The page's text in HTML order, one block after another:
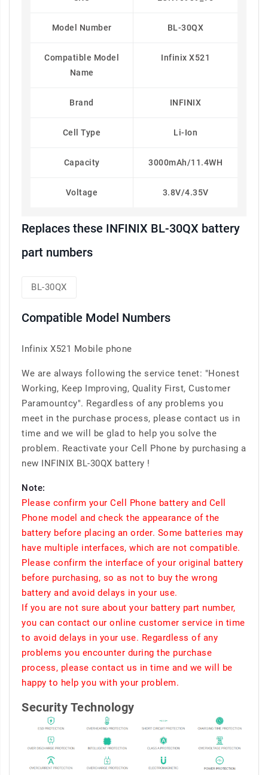
Model Number BL-30QX
Compatible Model
Name
Infinix X521
Brand INFINIX
Cell Type Li-Ion
Capacity 3000mAh/11.4WH
Voltage 3.8V/4.35V
Replaces these INFINIX BL-30QX battery
part numbers
BL-30QX
Compatible Model Numbers
Infinix X521 Mobile phone
We are always following the service tenet: "Honest
Working, Keep Improving, Quality First, Customer
Paramountcy". Regardless of any problems you
meet in the purchase process, please contact us in
time and we will be glad to help you solve the
problem. Reactivate your Cell Phone by purchasing a
new INFINIX BL-30QX battery !
Note:
Please confirm your Cell Phone battery and Cell
Phone model and check the appearance of the
battery before placing an order. Some batteries may
have multiple interfaces, which are not compatible.
Please confirm the interface of your original battery
before purchasing, so as not to buy the wrong
battery and avoid delays in your use.
If you are not sure about your battery part number,
you can contact our online customer service in time
to avoid delays in your use. Regardless of any
problems you encounter during the purchase
process, please contact us in time and we will be
happy to help you with your problem.
Security Technology